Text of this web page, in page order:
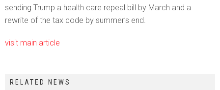
sending Trump a health care repeal bill by March and a
rewrite of the tax code by summer’s end.
visit main article
RELATED NEWS